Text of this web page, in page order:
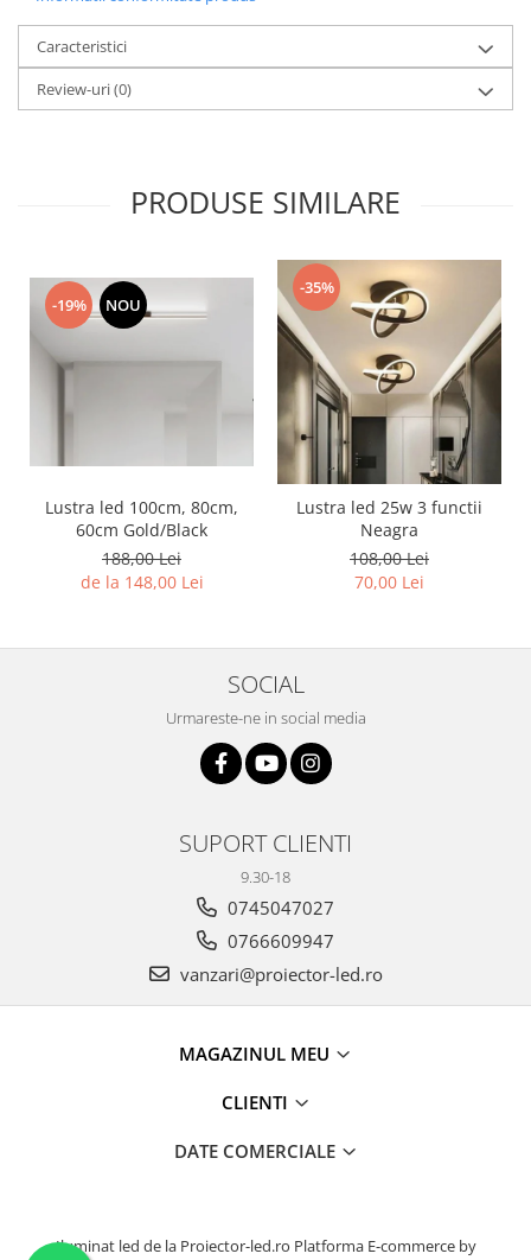
Caracteristici
Review-uri(0)
PRODUSE SIMILARE
-19% NOU
Lustra led 100cm, 80cm,
60cm Gold/Black
188,00 Lei
de la 148,00 Lei
-35%
Lustra led 25w 3 functii
Neagra
108,00 Lei
70,00 Lei
SOCIAL
Urmareste-ne in social media
SUPORT CLIENTI
9.30-18
0745047027
0766609947
vanzari@proiector-led.ro
MAGAZINUL MEU
CLIENTI
DATE COMERCIALE
Iluminat led de la Proiector-led.ro Platforma E-commerce by